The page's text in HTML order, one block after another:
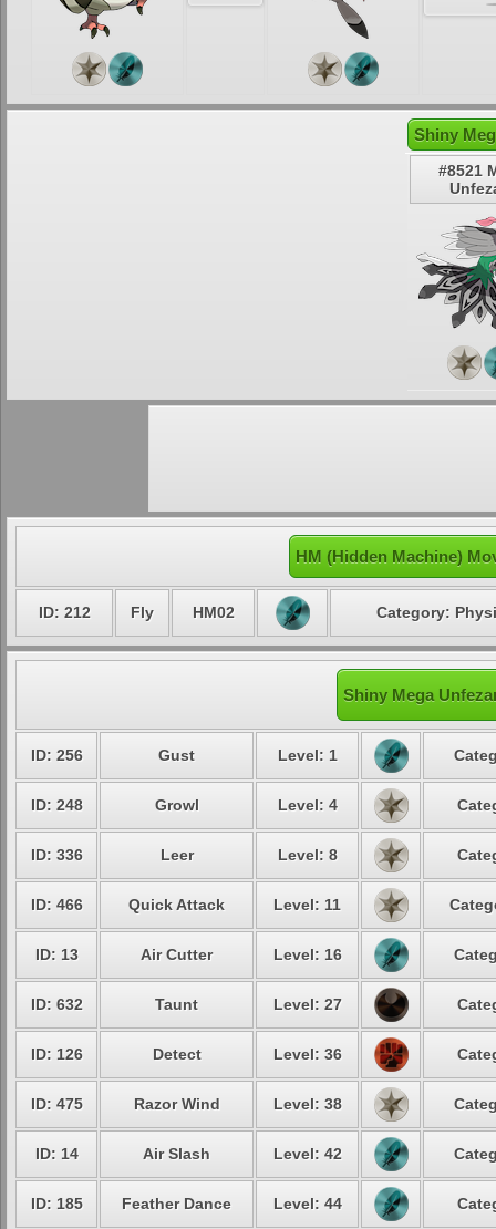
Shiny
#8521
HM (Hidden Machine)
ID: 212 Fly HM02 Category:
Shiny Mega
ID: 256 Gust Level: 1
ID: 248 Growl Level: 4
ID: 336 Leer Level: 8
ID: 466 Quick Attack Level: 11
ID: 13 Air Cutter Level: 16
ID: 632 Taunt Level: 27
ID: 126 Detect Level: 36
ID: 475 Razor Wind Level: 38
ID: 14 Air Slash Level: 42
ID: 185 Feather Dance Level: 44